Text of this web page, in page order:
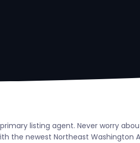
listing agent. Never worry
the newest Northeast Washington